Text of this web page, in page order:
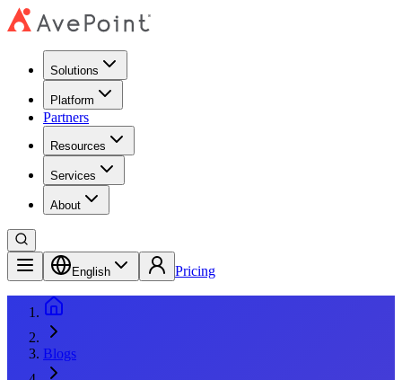
Solutions
Platform
Partners
Resources
Services
About
English Pricing
Blogs